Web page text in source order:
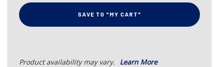
SAVE TO "MY CART"
Product availability may vary. Learn More